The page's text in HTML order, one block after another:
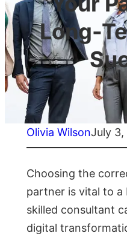
Long-
Olivia WilsonJuly 3,
Choosing the
partner is vital to a
skilled consultant
digital